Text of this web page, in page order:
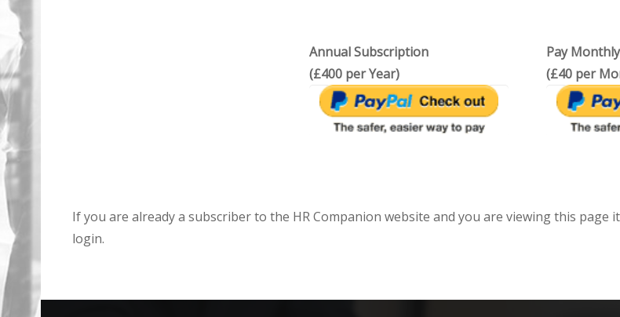
Annual Subscription
(£400 per Year)
Pay
(£40 per
If you are already a subscriber to the HR Companion website and you are viewing this page
login.